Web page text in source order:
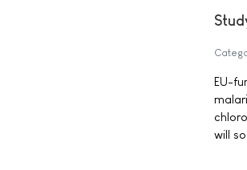
EU-
will